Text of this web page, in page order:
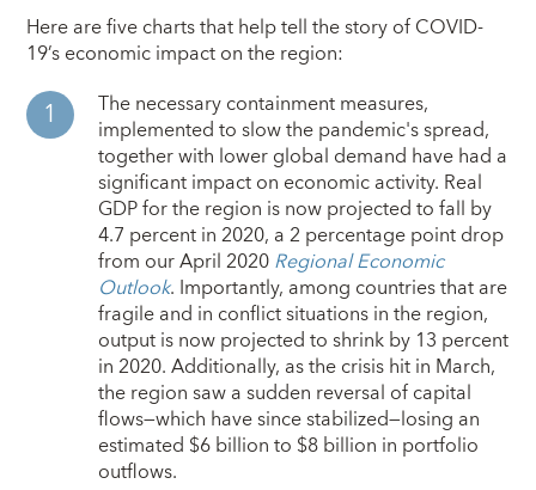
Here are five charts that help tell the story of COVID-
19’s economic impact on the region:
The necessary containment measures,
implemented to slow the pandemic's spread,
together with lower global demand have had a
significant impact on economic activity. Real
GDP for the region is now projected to fall by
4.7 percent in 2020, a 2 percentage point drop
from our April 2020Regional Economic
Outlook. Importantly, among countries that are
fragile and in conflict situations in the region,
output is now projected to shrink by 13 percent
in 2020. Additionally, as the crisis hit in March,
the region saw a sudden reversal of capital
flows—which have since stabilized—losing an
estimated $6 billion to $8 billion in portfolio
outflows.